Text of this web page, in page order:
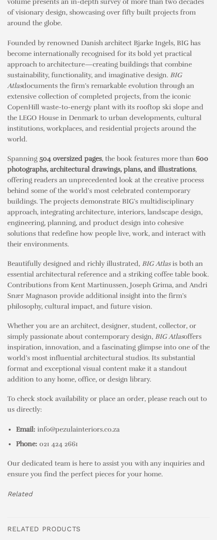
volume presents an in-depth survey of more than two decades
of visionary design, showcasing over fifty built projects from
around the globe.
Founded by renowned Danish architect Bjarke Ingels, BIG has
become internationally recognised for its bold yet practical
approach to architecture—creating buildings that combine
sustainability, functionality, and imaginative design. BIG
Atlasdocuments the firm’s remarkable evolution through an
extensive collection of completed projects, from the iconic
CopenHill waste-to-energy plant with its rooftop ski slope and
the LEGO House in Denmark to urban developments, cultural
institutions, workplaces, and residential projects around the
world.
Spanning 504 oversized pages, the book features more than 600
photographs, architectural drawings, plans, and illustrations,
offering readers an unprecedented look at the creative process
behind some of the world’s most celebrated contemporary
buildings. The projects demonstrate BIG’s multidisciplinary
approach, integrating architecture, interiors, landscape design,
engineering, planning, and product design into cohesive
solutions that redefine how people live, work, and interact with
their environments.
Beautifully designed and richly illustrated, BIG Atlasis both an
essential architectural reference and a striking coffee table book.
Contributions from Kent Martinussen, Joseph Grima, and Andri
Snær Magnason provide additional insight into the firm’s
philosophy, cultural impact, and future vision.
Whether you are an architect, designer, student, collector, or
simply passionate about contemporary design, BIG Atlasoffers
inspiration, innovation, and a fascinating glimpse into one of the
world’s most influential architectural studios. Its substantial
format and exceptional visual content make it a standout
addition to any home, office, or design library.
To check stock availability or place an order, please reach out to
us directly:
Email: info@pezulainteriors.co.za
Phone: 021 424 2661
Our dedicated team is here to assist you with any inquiries and
ensure you find the perfect pieces for your home.
Related
RELATED PRODUCTS